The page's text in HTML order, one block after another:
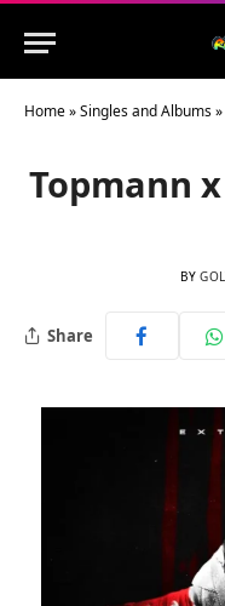
Home»Singles and Albums»
Topmann
BY
Share